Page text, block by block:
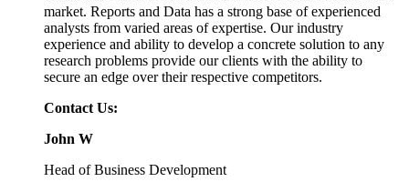
market. Reports and Data has a strong base of experienced
analysts from varied areas of expertise. Our industry
experience and ability to develop a concrete solution to any
research problems provide our clients with the ability to
secure an edge over their respective competitors.
Contact Us:
John W
Head of Business Development